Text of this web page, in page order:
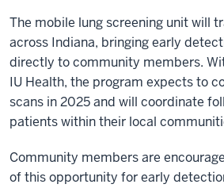
The mobile lung screening unit will
across Indiana, bringing early
directly to community members.
IU Health, the program expects to
scans in 2025 and will coordinate
patients within their local
Community members are
of this opportunity for early